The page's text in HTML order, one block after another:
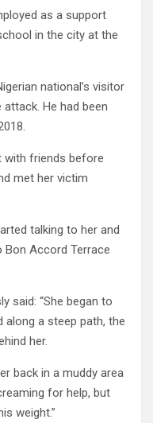
as a support
in the city at the
national’s visitor
He had been
with friends before
met her victim
talking to her and
Accord Terrace
said: “She began to
a steep path, the
her.
back in a muddy area
for help, but
weight.”